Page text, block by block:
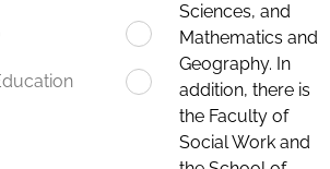
Sciences, and
Mathematics and
Geography. In
addition, there is
the Faculty of
Social Work and